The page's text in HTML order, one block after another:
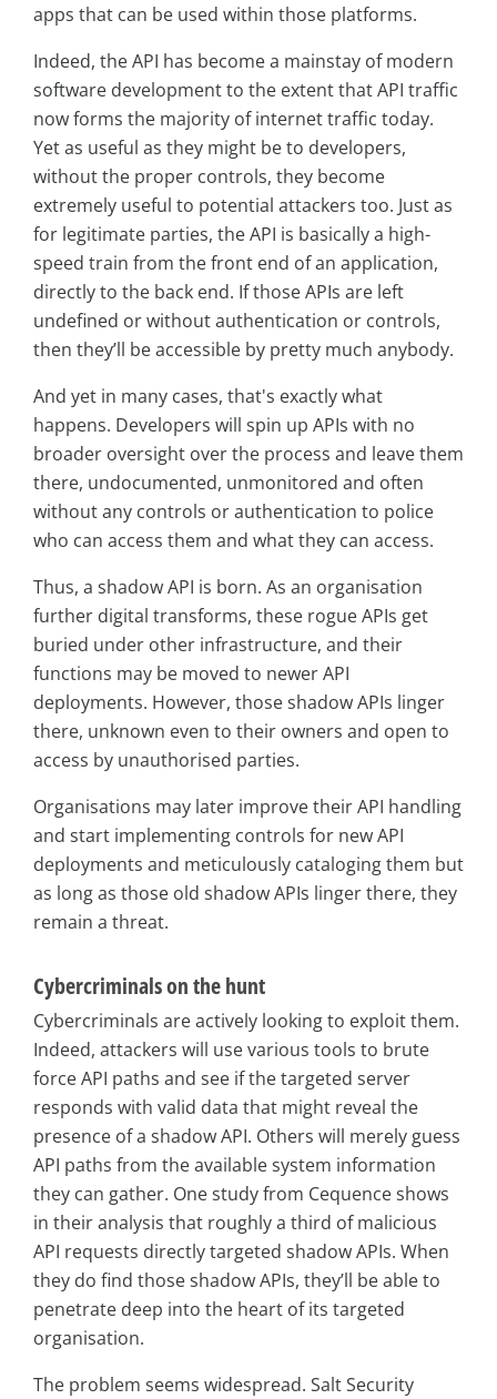
apps that can be used within those platforms.
Indeed, the API has become a mainstay of modern
software development to the extent that API traffic
now forms the majority of internet traffic today.
Yet as useful as they might be to developers,
without the proper controls, they become
extremely useful to potential attackers too. Just as
for legitimate parties, the API is basically a high-
speed train from the front end of an application,
directly to the back end. If those APIs are left
undefined or without authentication or controls,
then they’ll be accessible by pretty much anybody.
And yet in many cases, that's exactly what
happens. Developers will spin up APIs with no
broader oversight over the process and leave them
there, undocumented, unmonitored and often
without any controls or authentication to police
who can access them and what they can access.
Thus, a shadow API is born. As an organisation
further digital transforms, these rogue APIs get
buried under other infrastructure, and their
functions may be moved to newer API
deployments. However, those shadow APIs linger
there, unknown even to their owners and open to
access by unauthorised parties.
Organisations may later improve their API handling
and start implementing controls for new API
deployments and meticulously cataloging them but
as long as those old shadow APIs linger there, they
remain a threat.
Cybercriminals on the hunt
Cybercriminals are actively looking to exploit them.
Indeed, attackers will use various tools to brute
force API paths and see if the targeted server
responds with valid data that might reveal the
presence of a shadow API. Others will merely guess
API paths from the available system information
they can gather. One study from Cequence shows
in their analysis that roughly a third of malicious
API requests directly targeted shadow APIs. When
they do find those shadow APIs, they’ll be able to
penetrate deep into the heart of its targeted
organisation.
The problem seems widespread. Salt Security